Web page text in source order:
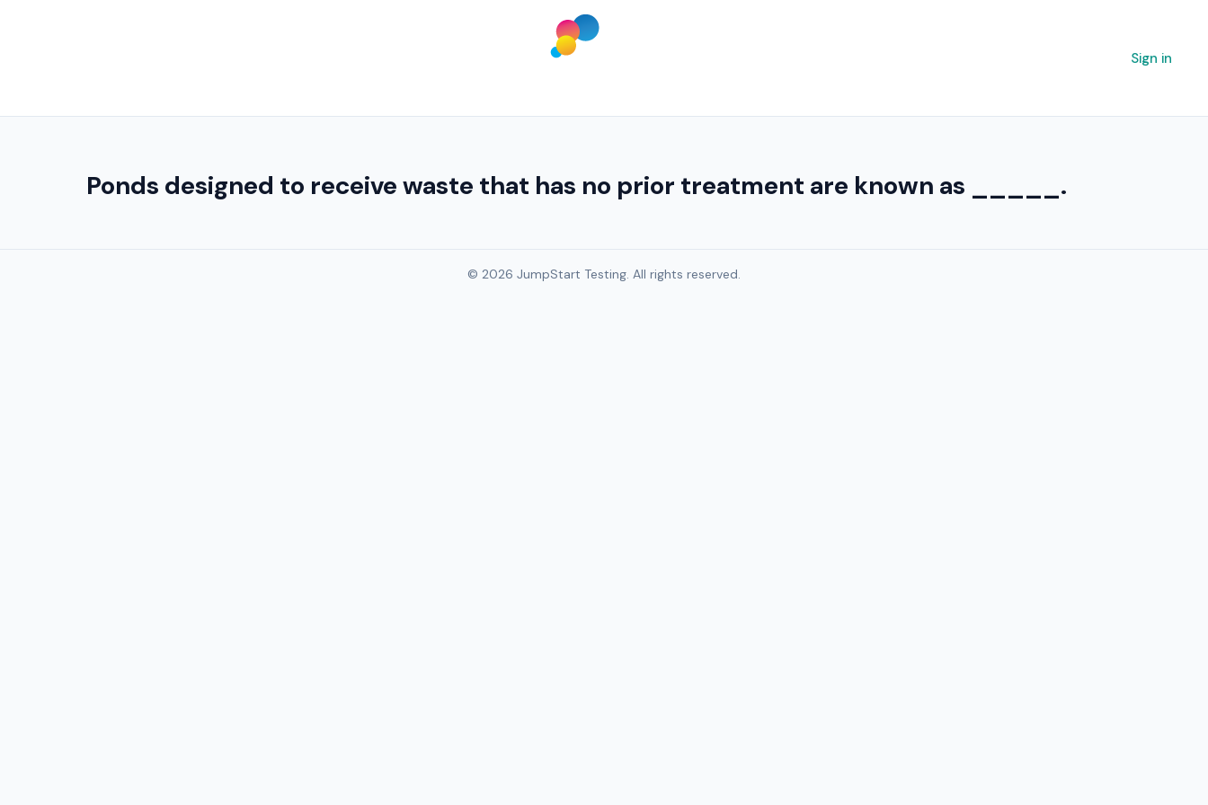
Sign in
Ponds designed to receive waste that has no prior treatment are known as _____.
© 2026 JumpStart Testing. All rights reserved.